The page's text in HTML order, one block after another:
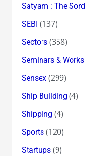
Satyam : The
SEBI (137)
Sectors(358)
Seminars &
Sensex(299)
Ship Building (4)
Shipping (4)
Sports(120)
Startups(9)